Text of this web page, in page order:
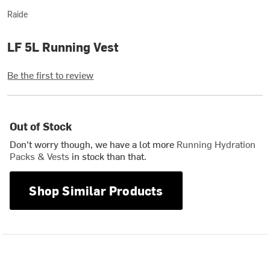
Raide
LF 5L Running Vest
Be the first to review
Out of Stock
Don't worry though, we have a lot more Running Hydration
Packs & Vests in stock than that.
Shop Similar Products